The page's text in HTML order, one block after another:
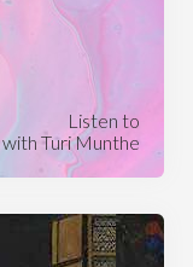
Listen to
with Turi Munthe